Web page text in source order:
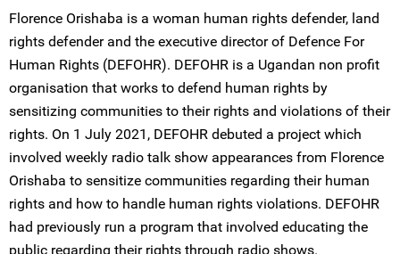
Florence Orishaba is a woman human rights defender, land
rights defender and the executive director of Defence For
Human Rights (DEFOHR). DEFOHR is a Ugandan non profit
organisation that works to defend human rights by
sensitizing communities to their rights and violations of their
rights. On 1 July 2021, DEFOHR debuted a project which
involved weekly radio talk show appearances from Florence
Orishaba to sensitize communities regarding their human
rights and how to handle human rights violations. DEFOHR
had previously run a program that involved educating the
public regarding their rights through radio shows.